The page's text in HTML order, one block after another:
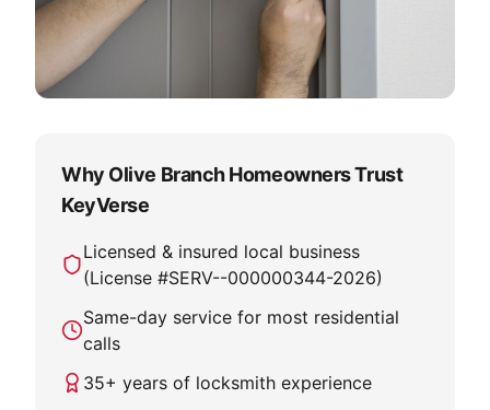
Why Olive Branch Homeowners Trust
KeyVerse
Licensed & insured local business
(License #SERV--000000344-2026)
Same-day service for most residential
calls
35+ years of locksmith experience